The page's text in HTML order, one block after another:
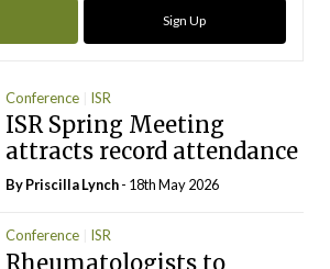
Sign Up
Conference ISR
ISR Spring Meeting
attracts record attendance
ByPriscilla Lynch- 18th May 2026
Conference ISR
Rheumatologists to